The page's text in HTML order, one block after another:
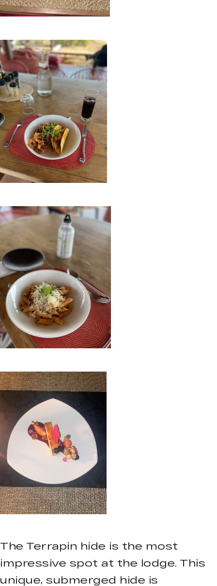
The Terrapin hide is the most
impressive spot at the lodge. This
unique, submerged hide is